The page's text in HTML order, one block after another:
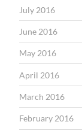
July 2016
June 2016
May 2016
April 2016
March 2016
February 2016